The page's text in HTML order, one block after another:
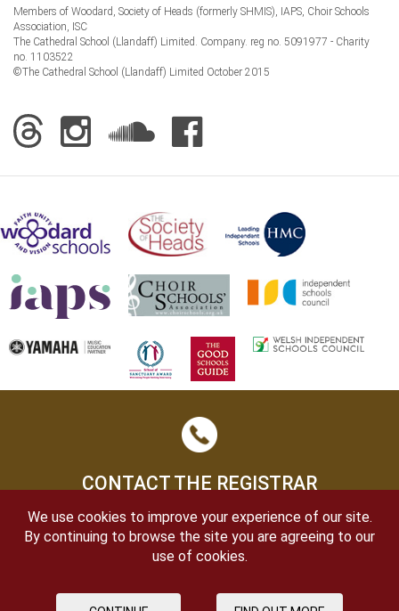
Members of Woodard, Society of Heads (formerly SHMIS), IAPS, Choir Schools
Association, ISC
The Cathedral School (Llandaff) Limited. Company. reg no. 5091977 - Charity
no. 1103522
©The Cathedral School (Llandaff) Limited October 2015
CONTACT THE REGISTRAR
We use cookies to improve your experience of our site.
By continuing to browse the site you are agreeing to our
use of cookies.